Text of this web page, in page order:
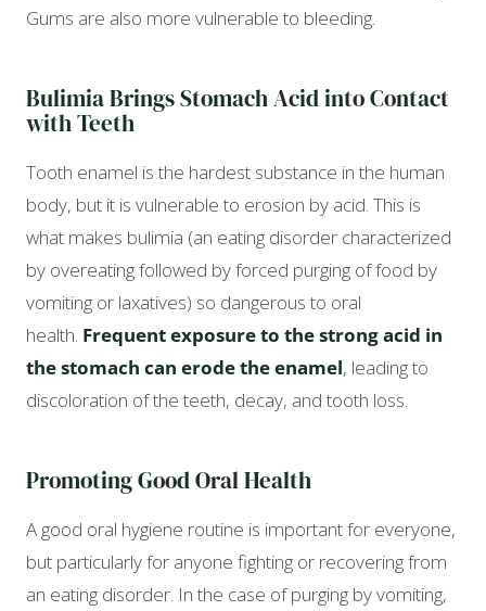
Gums are also more vulnerable to bleeding.
Bulimia Brings Stomach Acid into Contact
with Teeth
Tooth enamel is the hardest substance in the human
body, but it is vulnerable to erosion by acid. This is
what makes bulimia (an eating disorder characterized
by overeating followed by forced purging of food by
vomiting or laxatives) so dangerous to oral
health. Frequent exposure to the strong acid in
the stomach can erode the enamel, leading to
discoloration of the teeth, decay, and tooth loss.
Promoting Good Oral Health
A good oral hygiene routine is important for everyone,
but particularly for anyone fighting or recovering from
an eating disorder. In the case of purging by vomiting,